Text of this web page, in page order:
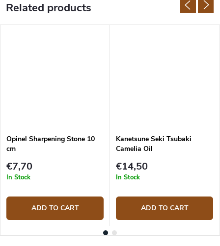
Related products
Opinel Sharpening Stone 10
cm
€7,70
In Stock
ADD TO CART
Kanetsune Seki Tsubaki
Camelia Oil
€14,50
In Stock
ADD TO CART